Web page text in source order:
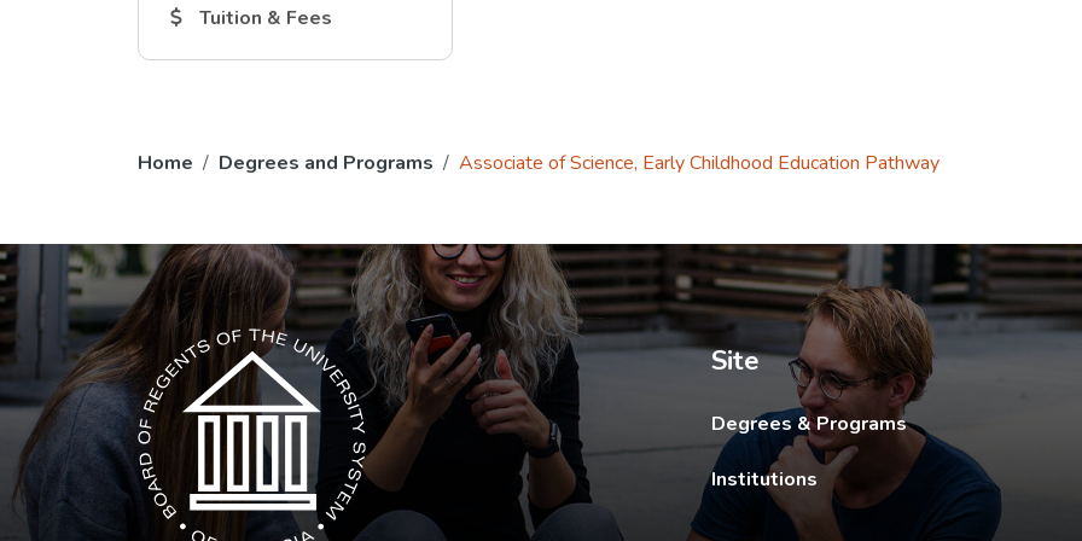
The Tuition and Fees link opens in a new tab.
Tuition & Fees
Home Degrees and Programs Associate of Science, Early Childhood Education Pathway
The USG icon link in the footer opens in a new tab.
Site
Degrees & Programs
Institutions